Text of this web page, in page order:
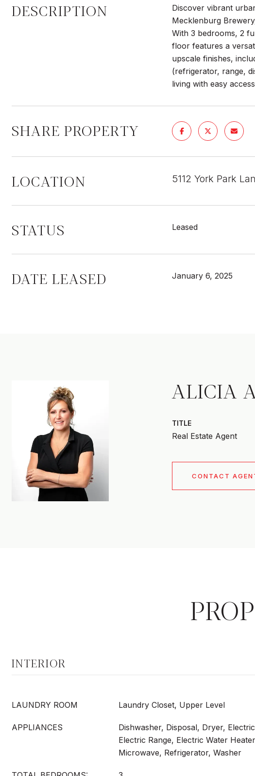
DESCRIPTION
Discover vibrant
Mecklenburg
With 3 bedrooms, 2
floor features a
upscale finishes,
(refrigerator, range,
living with easy
SHARE PROPERTY
LOCATION 5112 York Park
STATUS Leased
DATE LEASED January 6, 2025
ALICIA
TITLE
Real Estate Agent
CONTACT
INTERIOR
LAUNDRY ROOM Laundry Closet, Upper Level
APPLIANCES
Dishwasher, Disposal, Dryer,
Electric Range, Electric Water
Microwave, Refrigerator, Washer